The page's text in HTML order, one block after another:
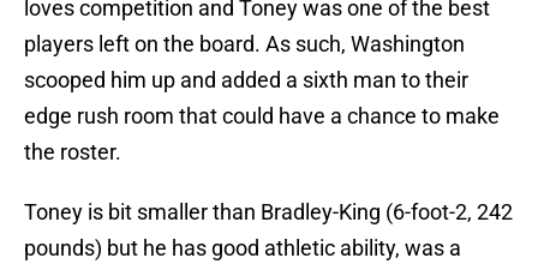
loves competition and Toney was one of the best
players left on the board. As such, Washington
scooped him up and added a sixth man to their
edge rush room that could have a chance to make
the roster.
Toney is bit smaller than Bradley-King (6-foot-2, 242
pounds) but he has good athletic ability, was a